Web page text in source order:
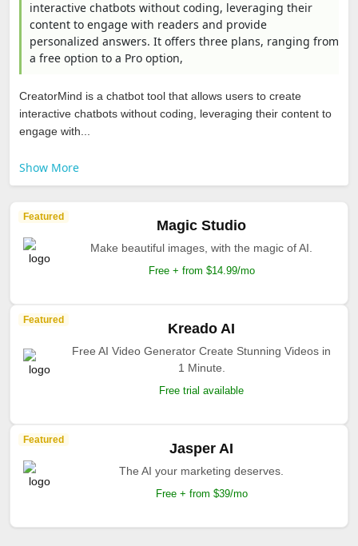
interactive chatbots without coding, leveraging their
content to engage with readers and provide
personalized answers. It offers three plans, ranging from
a free option to a Pro option,
CreatorMind is a chatbot tool that allows users to create
interactive chatbots without coding, leveraging their content to
engage with...
Show More
Featured
Magic Studio
Make beautiful images, with the magic of AI.
Free + from $14.99/mo
Featured
Kreado AI
Free AI Video Generator Create Stunning Videos in
1 Minute.
Free trial available
Featured
Jasper AI
The AI your marketing deserves.
Free + from $39/mo